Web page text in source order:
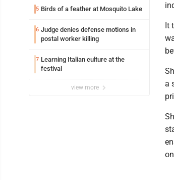
5 Birds of a feather at Mosquito Lake
6 Judge denies defense motions in
postal worker killing
7 Learning Italian culture at the
festival
view more
It
a